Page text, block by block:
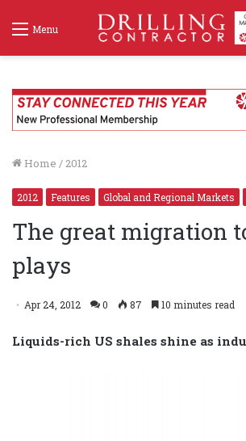
Menu
Home / 2012
2012 Features Global and Regional Markets
The great migration
plays
Apr 24, 2012 0 87 10 minutes read
Liquids-rich US shales shine as